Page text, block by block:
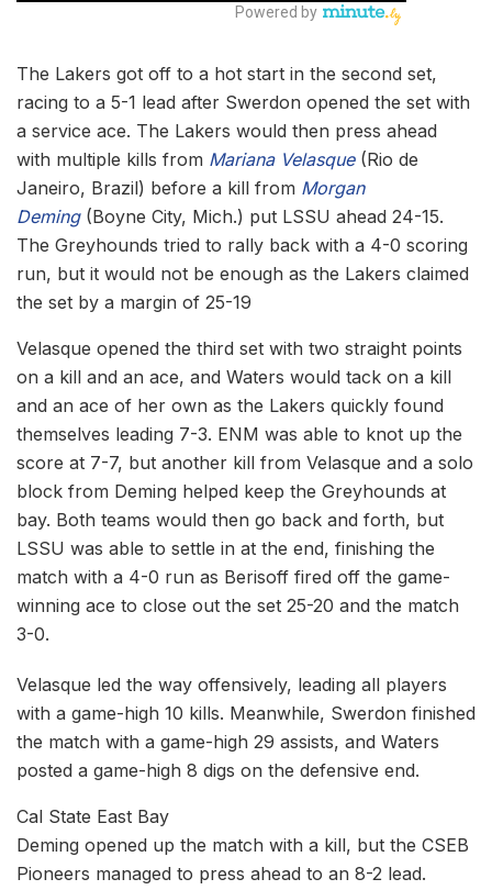
The Lakers got off to a hot start in the second set,
racing to a 5-1 lead after Swerdon opened the set with
a service ace. The Lakers would then press ahead
with multiple kills from Mariana Velasque(Rio de
Janeiro, Brazil) before a kill from Morgan
Deming(Boyne City, Mich.) put LSSU ahead 24-15.
The Greyhounds tried to rally back with a 4-0 scoring
run, but it would not be enough as the Lakers claimed
the set by a margin of 25-19
Velasque opened the third set with two straight points
on a kill and an ace, and Waters would tack on a kill
and an ace of her own as the Lakers quickly found
themselves leading 7-3. ENM was able to knot up the
score at 7-7, but another kill from Velasque and a solo
block from Deming helped keep the Greyhounds at
bay. Both teams would then go back and forth, but
LSSU was able to settle in at the end, finishing the
match with a 4-0 run as Berisoff fired off the game-
winning ace to close out the set 25-20 and the match
3-0.
Velasque led the way offensively, leading all players
with a game-high 10 kills. Meanwhile, Swerdon finished
the match with a game-high 29 assists, and Waters
posted a game-high 8 digs on the defensive end.
Cal State East Bay
Deming opened up the match with a kill, but the CSEB
Pioneers managed to press ahead to an 8-2 lead.